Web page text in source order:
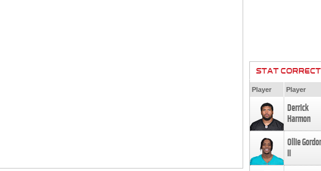
STAT
Player Player
Derrick
Harmon
Ollie
II